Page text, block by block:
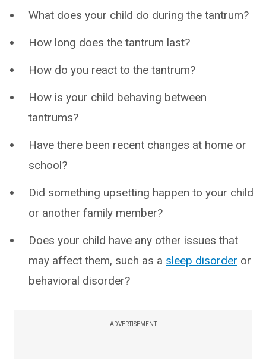
What does your child do during the tantrum?
How long does the tantrum last?
How do you react to the tantrum?
How is your child behaving between
tantrums?
Have there been recent changes at home or
school?
Did something upsetting happen to your child
or another family member?
Does your child have any other issues that
may affect them, such as a sleep disorder or
behavioral disorder?
ADVERTISEMENT